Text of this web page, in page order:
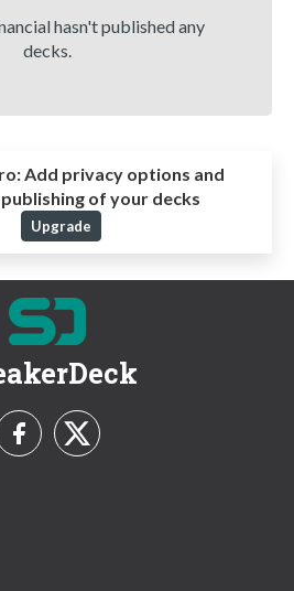
hasn't published any
decks.
Add privacy options and
of your decks
Upgrade